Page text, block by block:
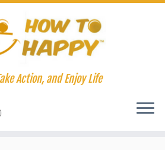
Action, and Enjoy Life